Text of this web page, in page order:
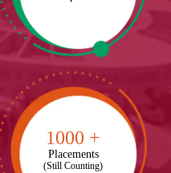
1000 +
Placements
(Still Counting)